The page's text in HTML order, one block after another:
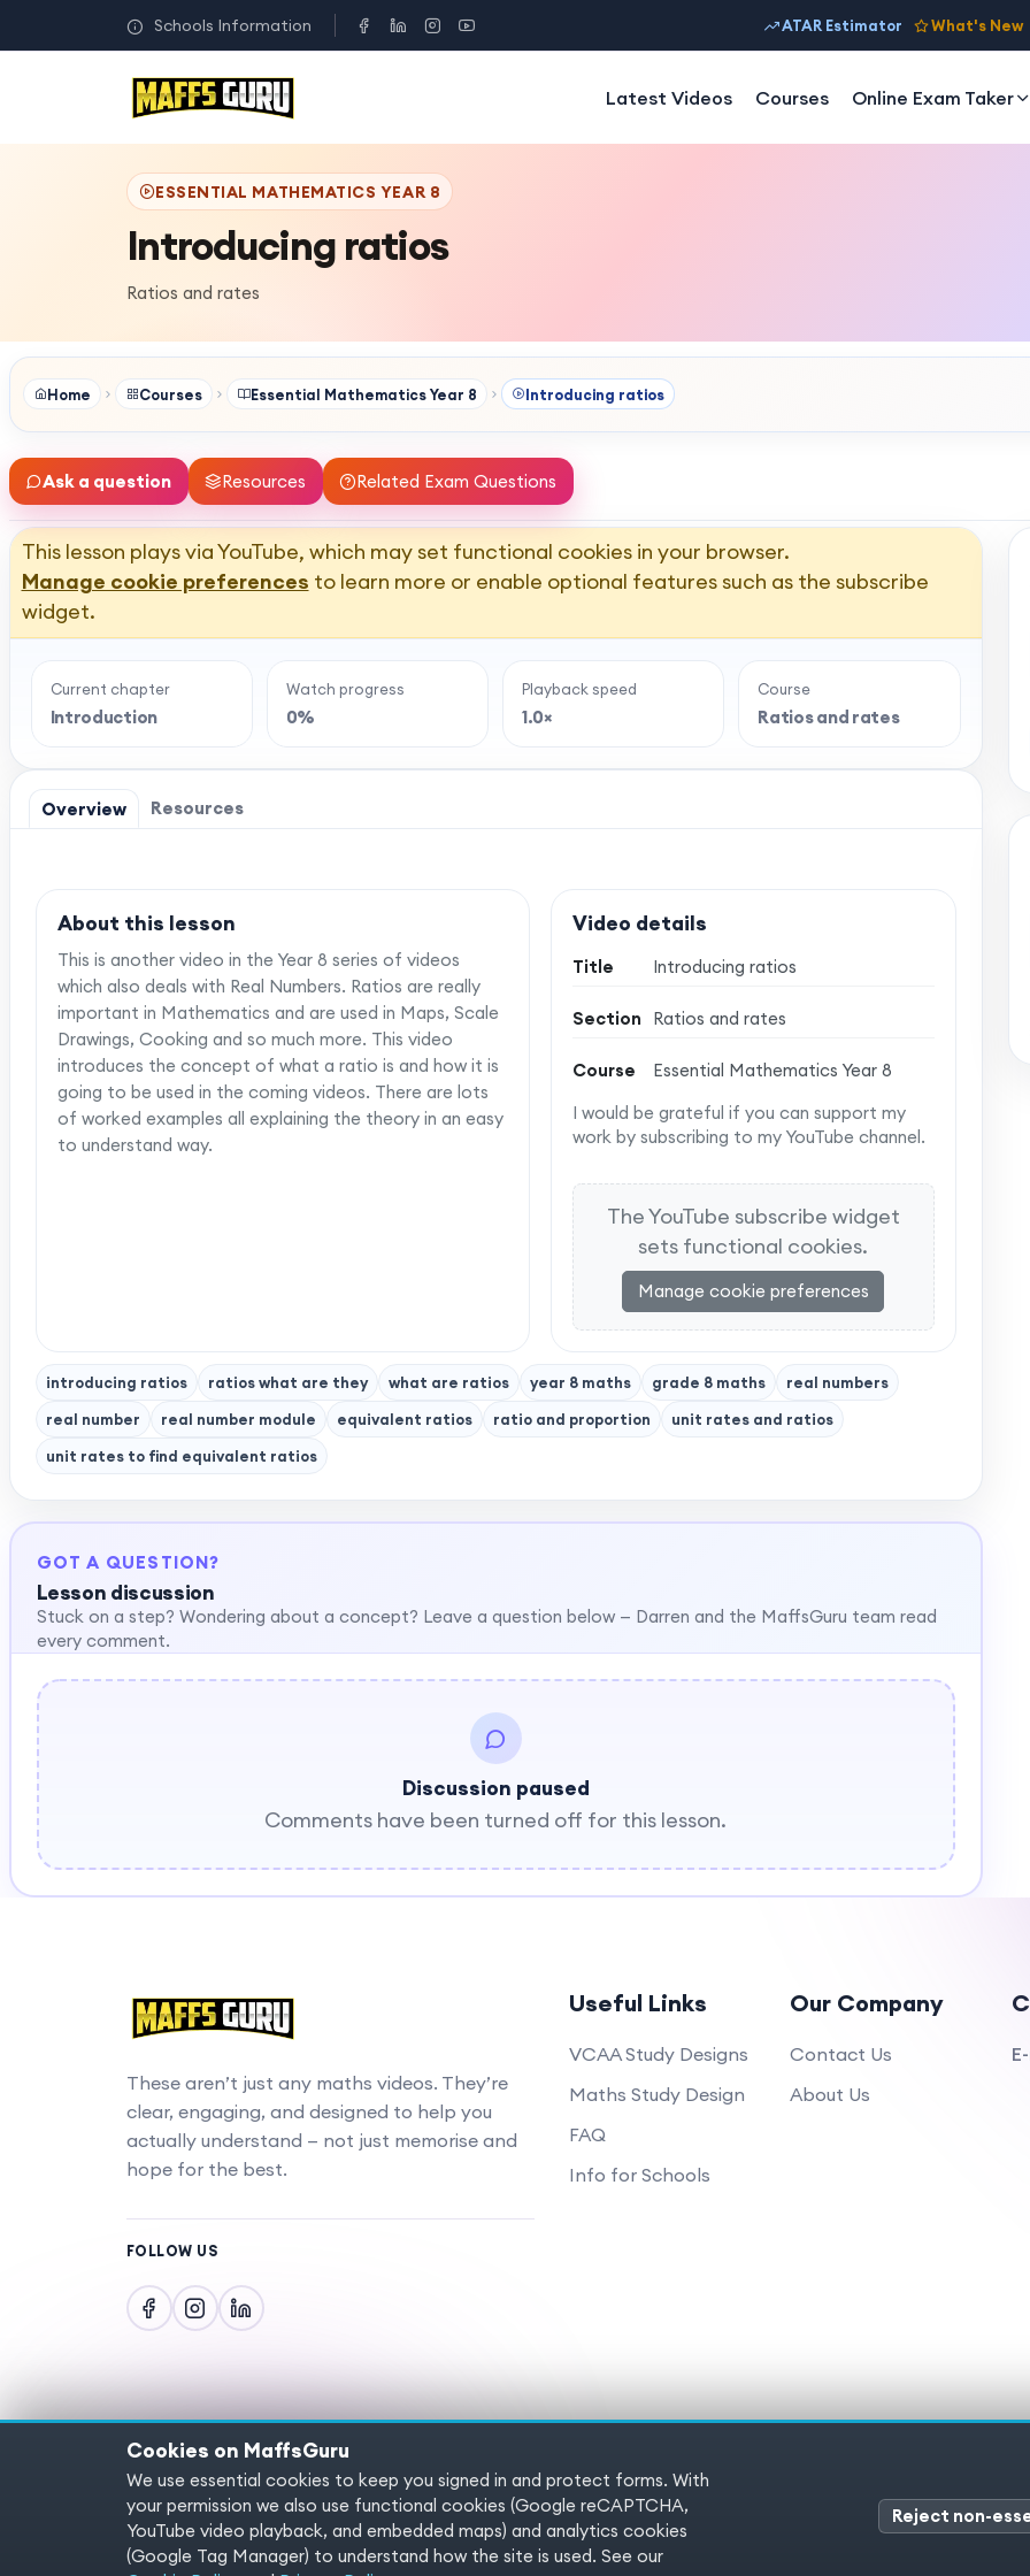
Schools Information ATAR Estimator What's New
Latest Videos Courses Online Exam Taker
ESSENTIAL MATHEMATICS YEAR 8
Introducing ratios
Ratios and rates
Home Courses Essential Mathematics Year 8 Introducing ratios
Ask a question Resources Related Exam Questions
This lesson plays via YouTube, which may set functional cookies in your browser.
Manage cookie preferences to learn more or enable optional features such as the subscribe
widget.
Current chapter
Introduction
Watch progress
0%
Playback speed
1.0×
Course
Ratios and rates
Overview Resources
About this lesson
This is another video in the Year 8 series of videos
which also deals with Real Numbers. Ratios are really
important in Mathematics and are used in Maps, Scale
Drawings, Cooking and so much more. This video
introduces the concept of what a ratio is and how it is
going to be used in the coming videos. There are lots
of worked examples all explaining the theory in an easy
to understand way.
Video details
Title Introducing ratios
Section Ratios and rates
Course
Essential Mathematics Year 8
I would be grateful if you can support my
work by subscribing to my YouTube channel.
The YouTube subscribe widget
sets functional cookies.
Manage cookie preferences
introducing ratios ratios what are they what are ratios year 8 maths grade 8 maths
real numbers
real number
real number module equivalent ratios ratio and proportion
unit rates and ratios
unit rates to find equivalent ratios
GOT A QUESTION?
Lesson discussion
Stuck on a step? Wondering about a concept? Leave a question below — Darren and the MaffsGuru team read
every comment.
Discussion paused
Comments have been turned off for this lesson.
These aren’t just any maths videos. They’re
clear, engaging, and designed to help you
actually understand — not just memorise and
hope for the best.
FOLLOW US
Useful Links
VCAA Study Designs
Maths Study Design
FAQ
Info for Schools
Our Company
Contact Us
About Us
Copyright © 2025 MaffsGuru.com All Rights Reserved
Cookies on MaffsGuru
We use essential cookies to keep you signed in and protect forms. With
your permission we also use functional cookies (Google reCAPTCHA,
YouTube video playback, and embedded maps) and analytics cookies
(Google Tag Manager) to understand how the site is used. See our
Reject non-